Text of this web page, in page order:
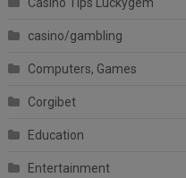
casino/gambling
Computers, Games
Corgibet
Education
Entertainment